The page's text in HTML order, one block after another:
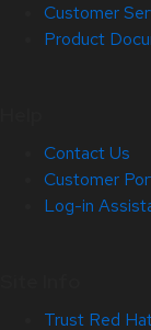
Customer
Product
Contact Us
Customer
Log-in
Trust Red